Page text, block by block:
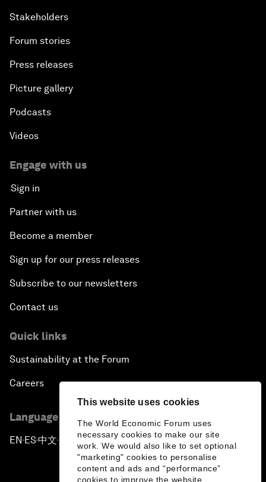
This website uses cookies
The World Economic Forum uses
necessary cookies to make our site
work. We would also like to set optional
"marketing" cookies to personalise
content and ads and “performance”
cookies to improve the website.
Stakeholders
Forum stories
Press releases
Picture gallery
Podcasts
Videos
Engage with us
Sign in
Partner with us
Become a member
Sign up for our press releases
Subscribe to our newsletters
Contact us
Quick links
Sustainability at the Forum
Careers
Language editions
EN ▪ ES▪中文▪ 日本語